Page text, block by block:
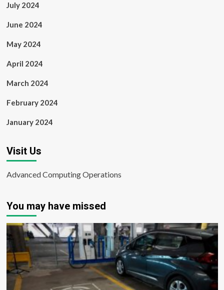
July 2024
June 2024
May 2024
April 2024
March 2024
February 2024
January 2024
Visit Us
Advanced Computing Operations
You may have missed